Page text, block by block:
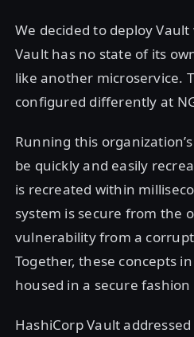
We decided to deploy
Vault has no state of its
like another microservice.
configured differently at
Running this
be quickly and easily
is recreated within
system is secure from the
vulnerability from a
Together, these concepts
housed in a secure
HashiCorp Vault